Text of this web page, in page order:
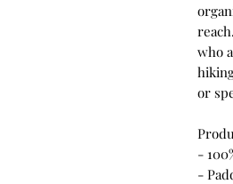
who
or
-
-